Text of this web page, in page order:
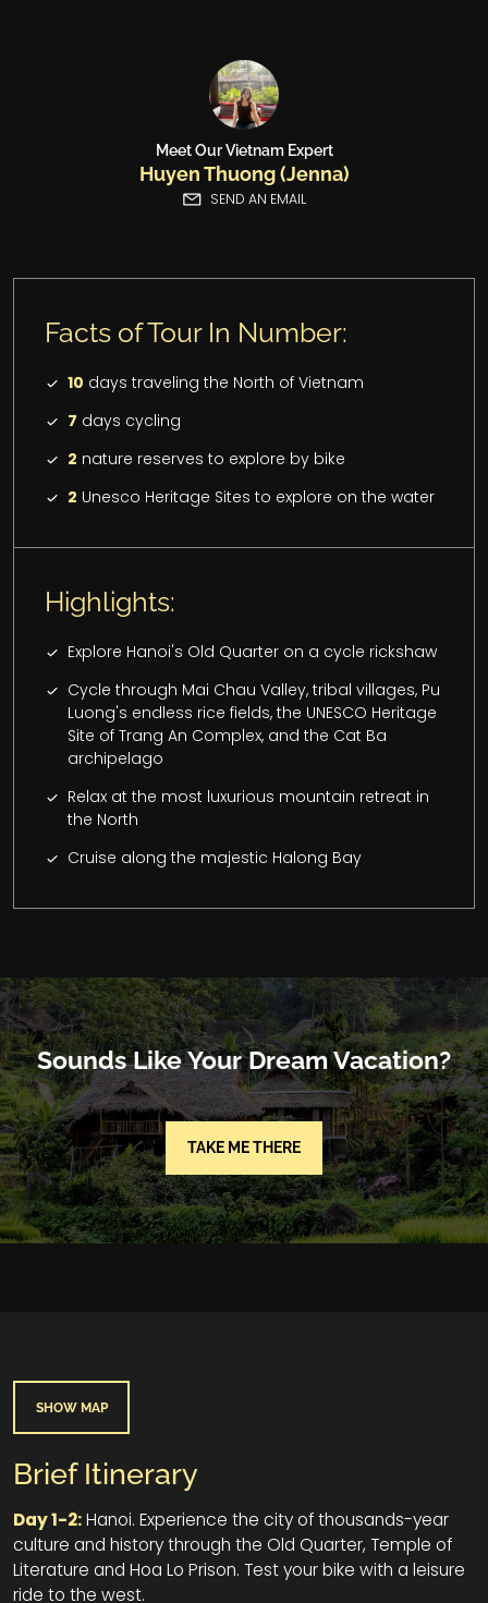
Meet Our Vietnam Expert
Huyen Thuong (Jenna)
SEND AN EMAIL
Facts of Tour In Number:
10 days traveling the North of Vietnam
7 days cycling
2 nature reserves to explore by bike
2 Unesco Heritage Sites to explore on the water
Highlights:
Explore Hanoi's Old Quarter on a cycle rickshaw
Cycle through Mai Chau Valley, tribal villages, Pu
Luong's endless rice fields, the UNESCO Heritage
Site of Trang An Complex, and the Cat Ba
archipelago
Relax at the most luxurious mountain retreat in
the North
Cruise along the majestic Halong Bay
Sounds Like Your Dream Vacation?
TAKE ME THERE
SHOW MAP
Brief Itinerary
Day 1-2:Hanoi. Experience the city of thousands-year
culture and history through the Old Quarter, Temple of
Literature and Hoa Lo Prison. Test your bike with a leisure
ride to the west.